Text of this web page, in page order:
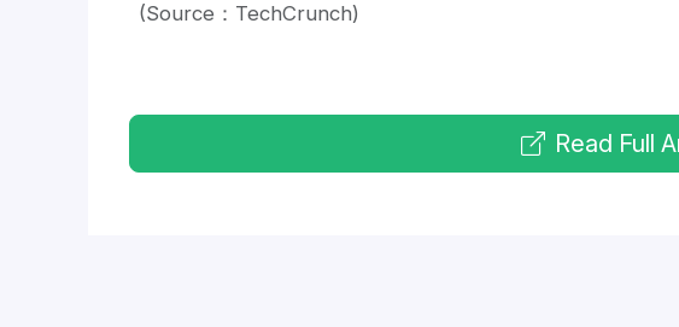
(Source：TechCrunch)
Read Full